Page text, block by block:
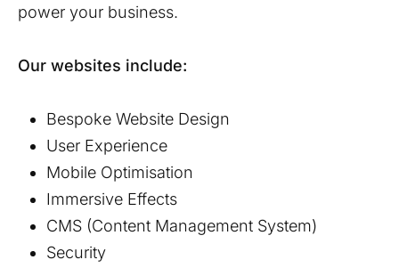
power your business.
Our websites include:
Bespoke Website Design
User Experience
Mobile Optimisation
Immersive Effects
CMS (Content Management System)
Security